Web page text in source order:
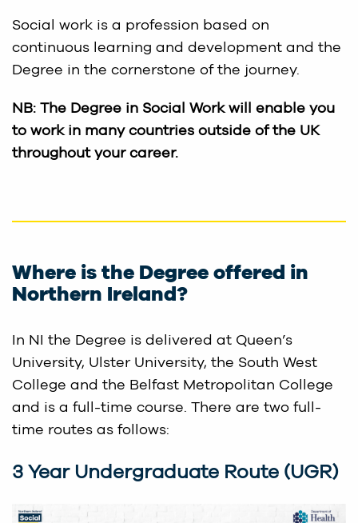
Social work is a profession based on
continuous learning and development and the
Degree in the cornerstone of the journey.
NB: The Degree in Social Work will enable you
to work in many countries outside of the UK
throughout your career.
Where is the Degree offered in
Northern Ireland?
In NI the Degree is delivered at Queen’s
University, Ulster University, the South West
College and the Belfast Metropolitan College
and is a full-time course. There are two full-
time routes as follows:
3 Year Undergraduate Route (UGR)